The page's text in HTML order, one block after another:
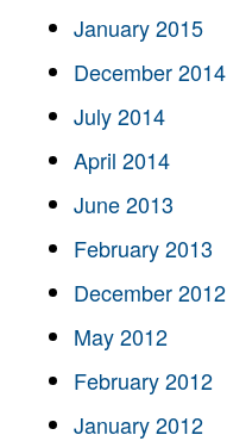
January 2015
December 2014
July 2014
April 2014
June 2013
February 2013
December 2012
May 2012
February 2012
January 2012